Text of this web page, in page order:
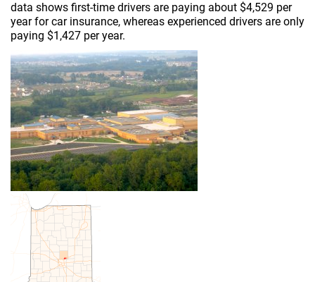
data shows first-time drivers are paying about $4,529 per
year for car insurance, whereas experienced drivers are only
paying $1,427 per year.